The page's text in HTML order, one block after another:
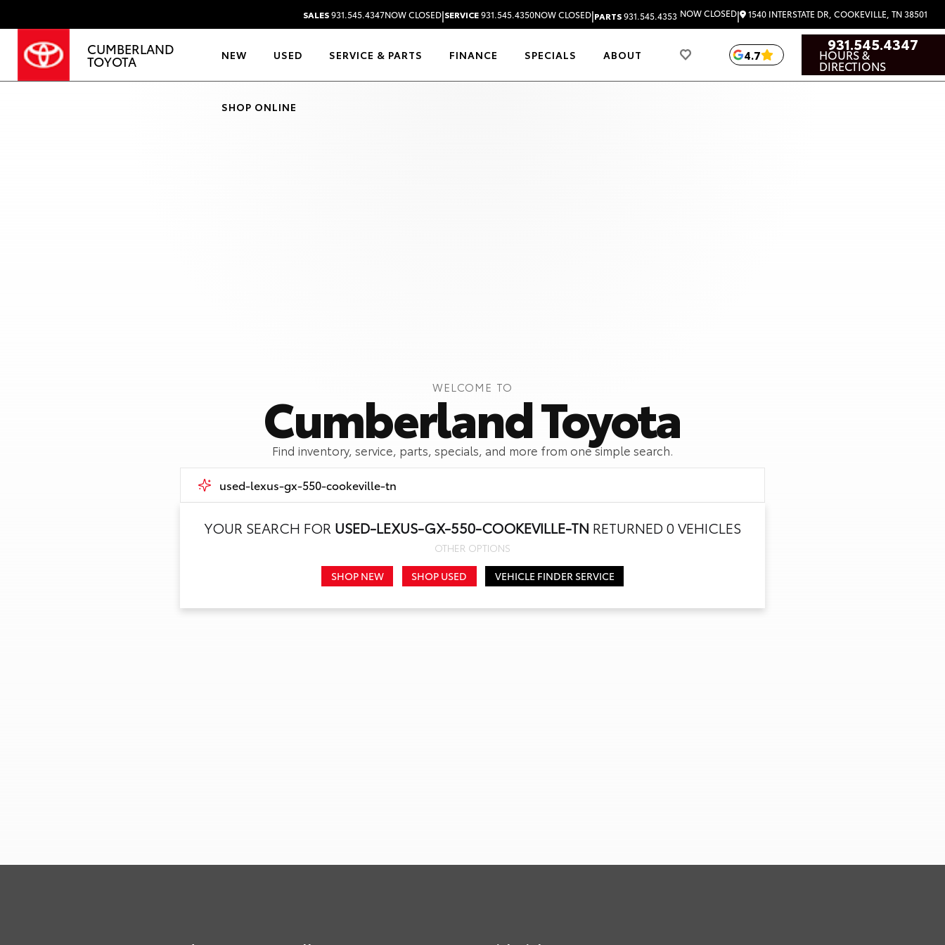
SALES931.545.4347NOW CLOSED|SERVICE931.545.4350NOW CLOSED|PARTS931.545.4353 NOW CLOSED| 1540 INTERSTATE DR, COOKEVILLE, TN 38501
CUMBERLAND
TOYOTA NEW USED SERVICE & PARTS FINANCE SPECIALS ABOUT
SHOP ONLINE
4.7
931.545.4347
HOURS &
DIRECTIONS
WELCOME TO
Cumberland Toyota
Find inventory, service, parts, specials, and more from one simple search.
YOUR SEARCH FOR USED-LEXUS-GX-550-COOKEVILLE-TN RETURNED 0 VEHICLES
OTHER OPTIONS
SHOP NEW
SHOP USED VEHICLE FINDER SERVICE
Call Us Get Directions